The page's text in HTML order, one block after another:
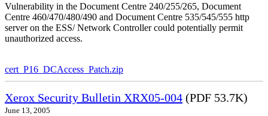
Vulnerability in the Document Centre 240/255/265, Document
Centre 460/470/480/490 and Document Centre 535/545/555 http
server on the ESS/ Network Controller could potentially permit
unauthorized access.
cert_P16_DCAccess_Patch.zip
Xerox Security Bulletin XRX05-004 (PDF 53.7K)
June 13, 2005